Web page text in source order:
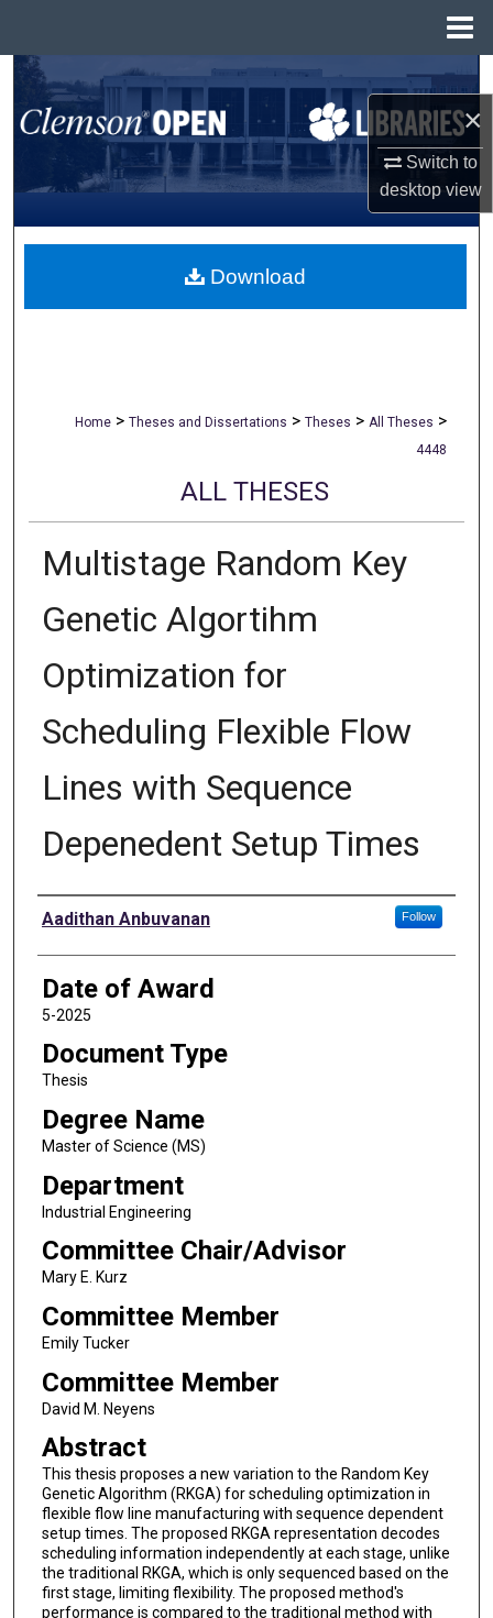
×
Switch to
desktopview
Search
Browse All Collections
My Account
About
Home > Theses and Dissertations > Theses > All Theses >
4448
ALL THESES
Multistage Random Key
Genetic Algortihm
Optimization for
Scheduling Flexible Flow
Lines with Sequence
Depenedent Setup Times
Author
Aadithan Anbuvanan Follow
Date of Award
5-2025
Document Type
Thesis
Degree Name
Master of Science (MS)
Department
Industrial Engineering
Committee Chair/Advisor
Mary E. Kurz
Committee Member
Emily Tucker
Committee Member
David M. Neyens
Abstract
This thesis proposes a new variation to the Random Key
Genetic Algorithm (RKGA) for scheduling optimization in
flexible flow line manufacturing with sequence dependent
setup times. The proposed RKGA representation decodes
scheduling information independently at each stage, unlike
the traditional RKGA, which is only sequenced based on the
first stage, limiting flexibility. The proposed method's
performance is compared to the traditional method with
Download